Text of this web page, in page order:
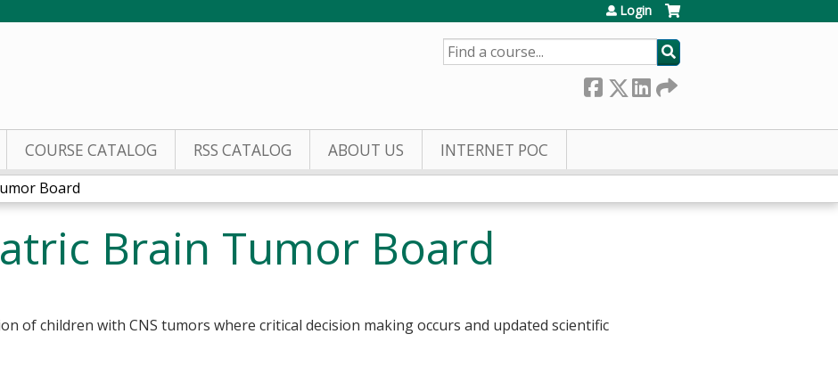
Login
SEARCH
COURSE CATALOG RSS CATALOG ABOUT US INTERNET POC
Board
Brain Tumor Board
of children with CNS tumors where critical decision making occurs and updated scientific